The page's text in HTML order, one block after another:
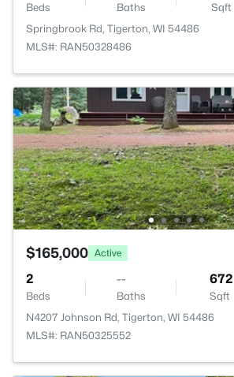
Beds Baths Sqft
Springbrook Rd, Tigerton, WI 54486
MLS#: RAN50328486
$165,000 Active
2
Beds
--
Baths
672
Sqft
N4207 Johnson Rd, Tigerton, WI 54486
MLS#: RAN50325552